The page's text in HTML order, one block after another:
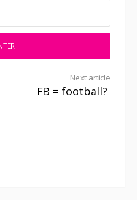
Next article
FB = football?